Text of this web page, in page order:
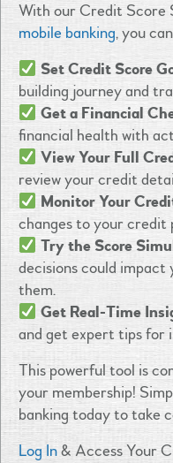
With our Credit Score
mobile banking, you
Set Credit Score
building journey and
Get a Financial
financial health with
View Your Full
review your credit
Monitor Your
changes to your credit
Try the Score
decisions could
them.
Get Real-Time
and get expert tips for
This powerful tool is
your membership!
banking today to take
Log In& Access Your